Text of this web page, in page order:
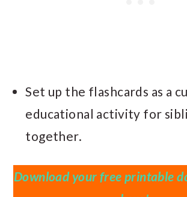
Set up the flashcards as a
educational activity for
together.
Download your free printable